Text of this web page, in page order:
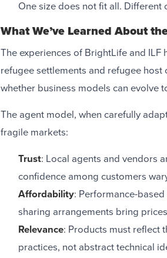
One size does not fit all.
What We’ve Learned About
The experiences of BrightLife and
refugee settlements and refugee host
whether business models can evolve
The agent model, when carefully
fragile markets:
Trust: Local agents and vendors
confidence among customers
Affordability: Performance-
sharing arrangements bring
Relevance: Products must reflect
practices, not abstract technical